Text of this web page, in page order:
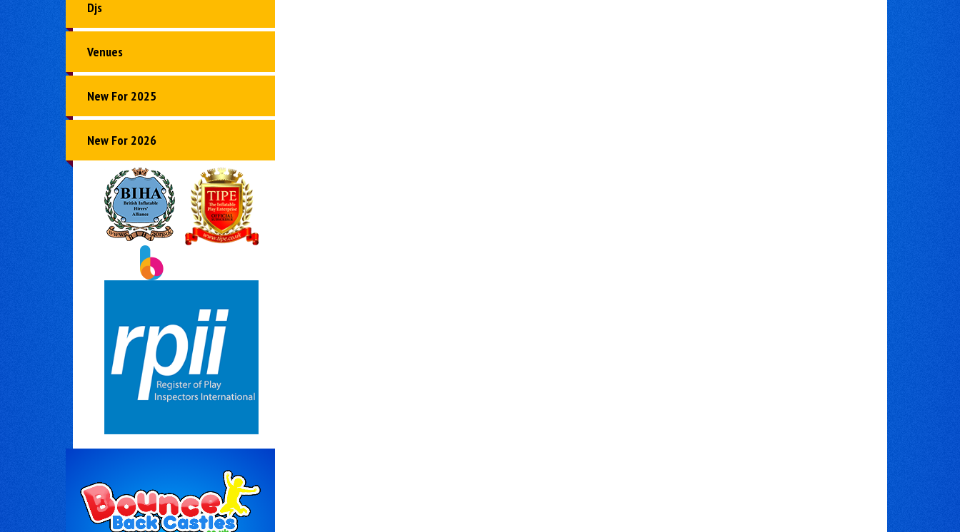
Djs
Venues
New For 2025
New For 2026